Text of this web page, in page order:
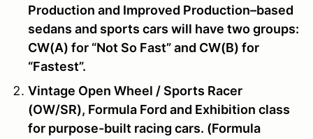
Production and Improved Production–based
sedans and sports cars will have two groups:
CW(A) for “Not So Fast” and CW(B) for
“Fastest”.
Vintage Open Wheel / Sports Racer
(OW/SR), Formula Ford and Exhibition class
for purpose-built racing cars. (Formula